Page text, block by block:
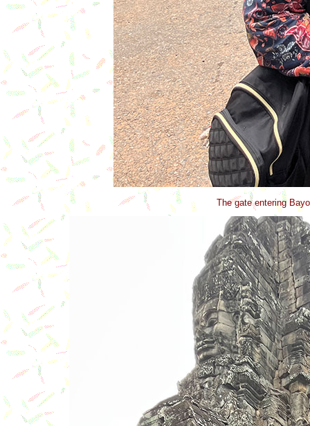
The gate entering